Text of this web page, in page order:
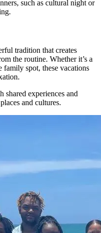
such as cultural night or
tradition that creates
the routine. Whether it’s a
spot, these vacations
shared experiences and
and cultures.